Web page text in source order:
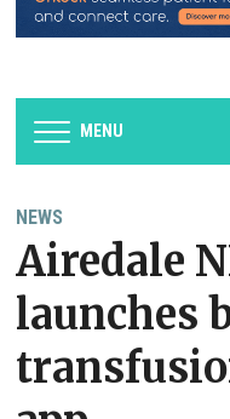
MENU
NEWS
Airedale
launches